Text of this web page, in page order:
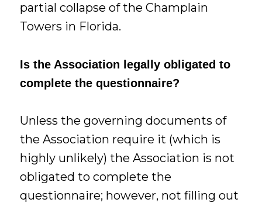
partial collapse of the Champlain
Towers in Florida.
Is the Association legally obligated to
complete the questionnaire?
Unless the governing documents of
the Association require it (which is
highly unlikely) the Association is not
obligated to complete the
questionnaire; however, not filling out